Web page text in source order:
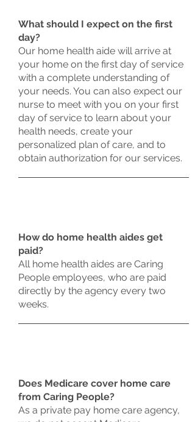
What should I expect on the first
day?
Our home health aide will arrive at
your home on the first day of service
with a complete understanding of
your needs. You can also expect our
nurse to meet with you on your first
day of service to learn about your
health needs, create your
personalized plan of care, and to
obtain authorization for our services.
How do home health aides get
paid?
All home health aides are Caring
People employees, who are paid
directly by the agency every two
weeks.
Does Medicare cover home care
from Caring People?
As a private pay home care agency,